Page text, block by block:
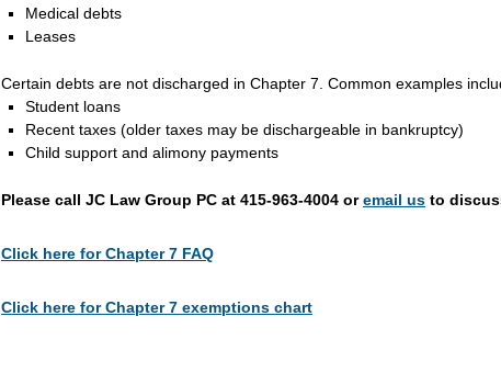
Medical debts
Leases
Certain debts are not discharged in Chapter 7. Common examples
Student loans
Recent taxes (older taxes may be dischargeable in bankruptcy)
Child support and alimony payments
Please call JC Law Group PC at 415-963-4004 oremail us to
Click here for Chapter 7 FAQ
Click here for Chapter 7 exemptions chart